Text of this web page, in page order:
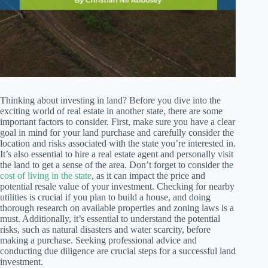
Thinking about investing in land? Before you dive into the
exciting world of real estate in another state, there are some
important factors to consider. First, make sure you have a clear
goal in mind for your land purchase and carefully consider the
location and risks associated with the state you’re interested in.
It’s also essential to hire a real estate agent and personally visit
the land to get a sense of the area. Don’t forget to consider the
cost of living in the state, as it can impact the price and
potential resale value of your investment. Checking for nearby
utilities is crucial if you plan to build a house, and doing
thorough research on available properties and zoning laws is a
must. Additionally, it’s essential to understand the potential
risks, such as natural disasters and water scarcity, before
making a purchase. Seeking professional advice and
conducting due diligence are crucial steps for a successful land
investment.